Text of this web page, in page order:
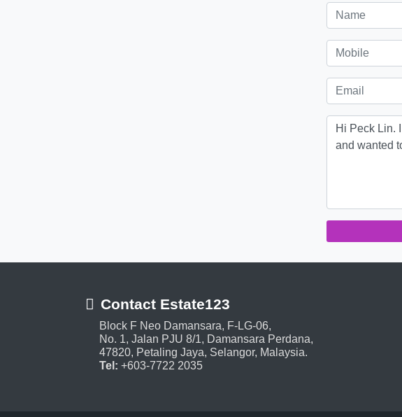
Contact Estate123
Block F Neo Damansara, F-LG-06,
No. 1, Jalan PJU 8/1, Damansara Perdana,
47820, Petaling Jaya, Selangor, Malaysia.
Tel: +603-7722 2035